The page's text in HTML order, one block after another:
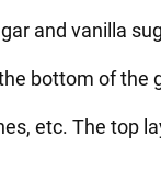
and vanilla
bottom of the
etc. The top